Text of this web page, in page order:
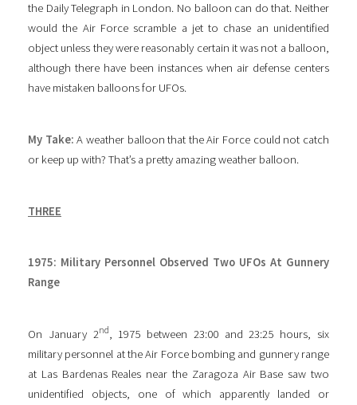
the Daily Telegraph in London. No balloon can do that. Neither
would the Air Force scramble a jet to chase an unidentified
object unless they were reasonably certain it was not a balloon,
although there have been instances when air defense centers
have mistaken balloons for UFOs.
My Take:A weather balloon that the Air Force could not catch
or keep up with? That’s a pretty amazing weather balloon.
THREE
1975: Military Personnel Observed Two UFOs At Gunnery
Range
On January 2nd, 1975 between 23:00 and 23:25 hours, six
military personnel at the Air Force bombing and gunnery range
at Las Bardenas Reales near the Zaragoza Air Base saw two
unidentified objects, one of which apparently landed or